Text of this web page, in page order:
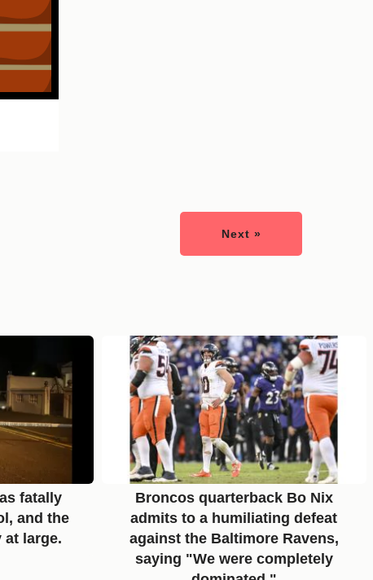
Next »
fatally
and the
at large.
Broncos quarterback Bo Nix
admits to a humiliating defeat
against the Baltimore Ravens,
saying "We were completely